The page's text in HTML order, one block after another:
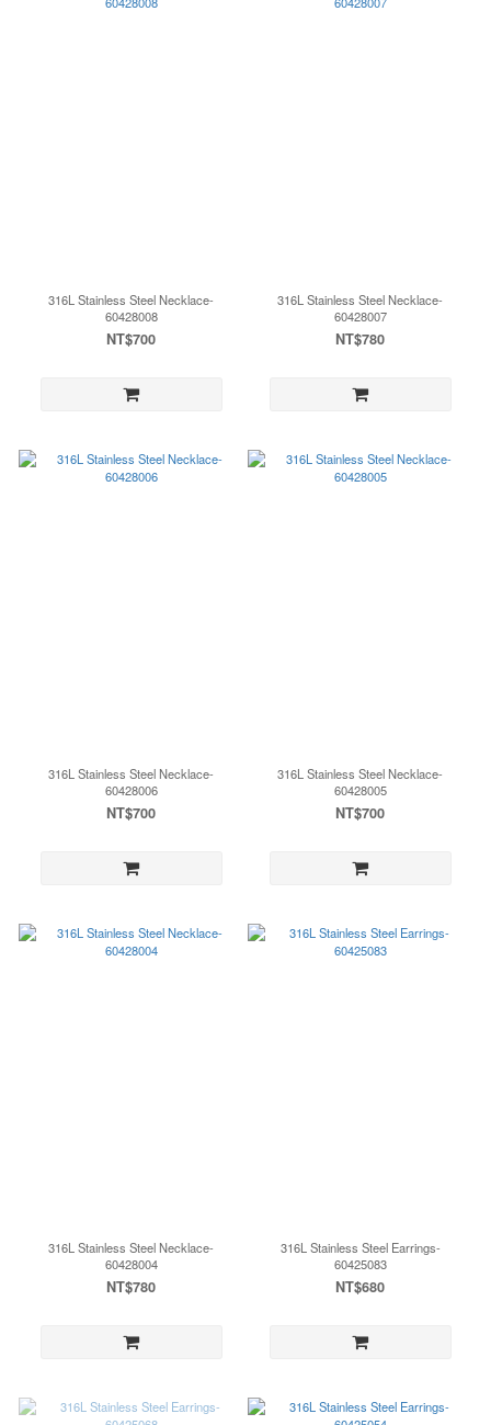
316L Stainless Steel Necklace-
60428008
NT$700
316L Stainless Steel Necklace-
60428007
NT$780
316L Stainless Steel Necklace-
60428006
NT$700
316L Stainless Steel Necklace-
60428005
NT$700
316L Stainless Steel Necklace-
60428004
NT$780
316L Stainless Steel Earrings-
60425083
NT$680